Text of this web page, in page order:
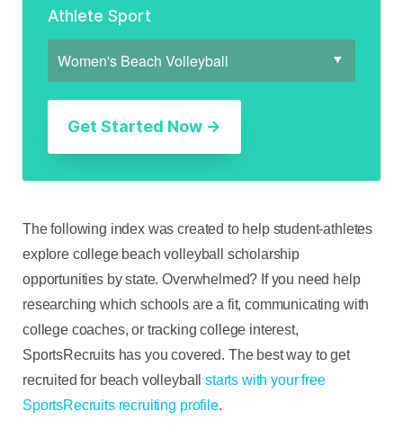
Athlete Sport
The following index was created to help student-athletes
explore college beach volleyball scholarship
opportunities by state. Overwhelmed? If you need help
researching which schools are a fit, communicating with
college coaches, or tracking college interest,
SportsRecruits has you covered. The best way to get
recruited for beach volleyballstarts with your free
SportsRecruits recruiting profile.